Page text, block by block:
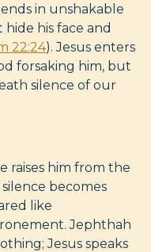
in unshakable
his face and
22:24). Jesus enters
forsaking him, but
silence of our
raises him from the
becomes
like
Jephthah
Jesus speaks